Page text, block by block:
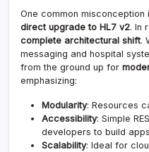
One common misconception
direct upgrade to HL7 v2. In
complete architectural shift.
messaging and hospital
from the ground up for
emphasizing:
Modularity: Resources
Accessibility: Simple
developers to build
Scalability: Ideal for